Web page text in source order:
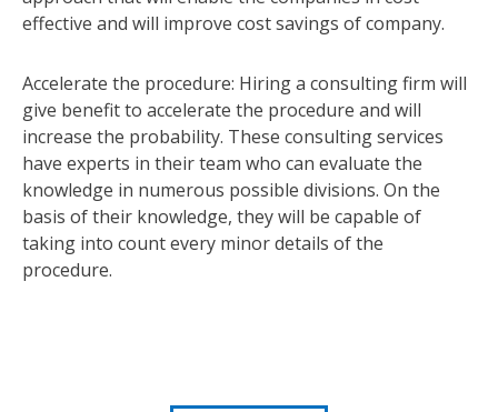
effective and will improve cost savings of company.
Accelerate the procedure: Hiring a consulting firm will
give benefit to accelerate the procedure and will
increase the probability. These consulting services
have experts in their team who can evaluate the
knowledge in numerous possible divisions. On the
basis of their knowledge, they will be capable of
taking into count every minor details of the
procedure.